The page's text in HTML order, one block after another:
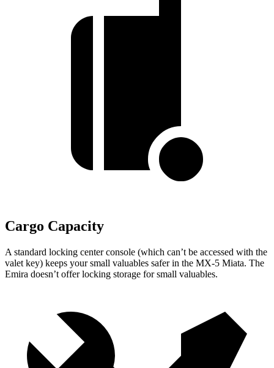
Cargo Capacity
A standard locking center console (which can’t be accessed with the
valet key) keeps your small valuables safer in the MX-5 Miata. The
Emira doesn’t offer locking storage for small valuables.